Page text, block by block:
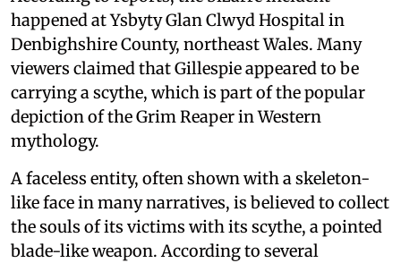
happened at Ysbyty Glan Clwyd Hospital in
Denbighshire County, northeast Wales. Many
viewers claimed that Gillespie appeared to be
carrying a scythe, which is part of the popular
depiction of the Grim Reaper in Western
mythology.
A faceless entity, often shown with a skeleton-
like face in many narratives, is believed to collect
the souls of its victims with its scythe, a pointed
blade-like weapon. According to several